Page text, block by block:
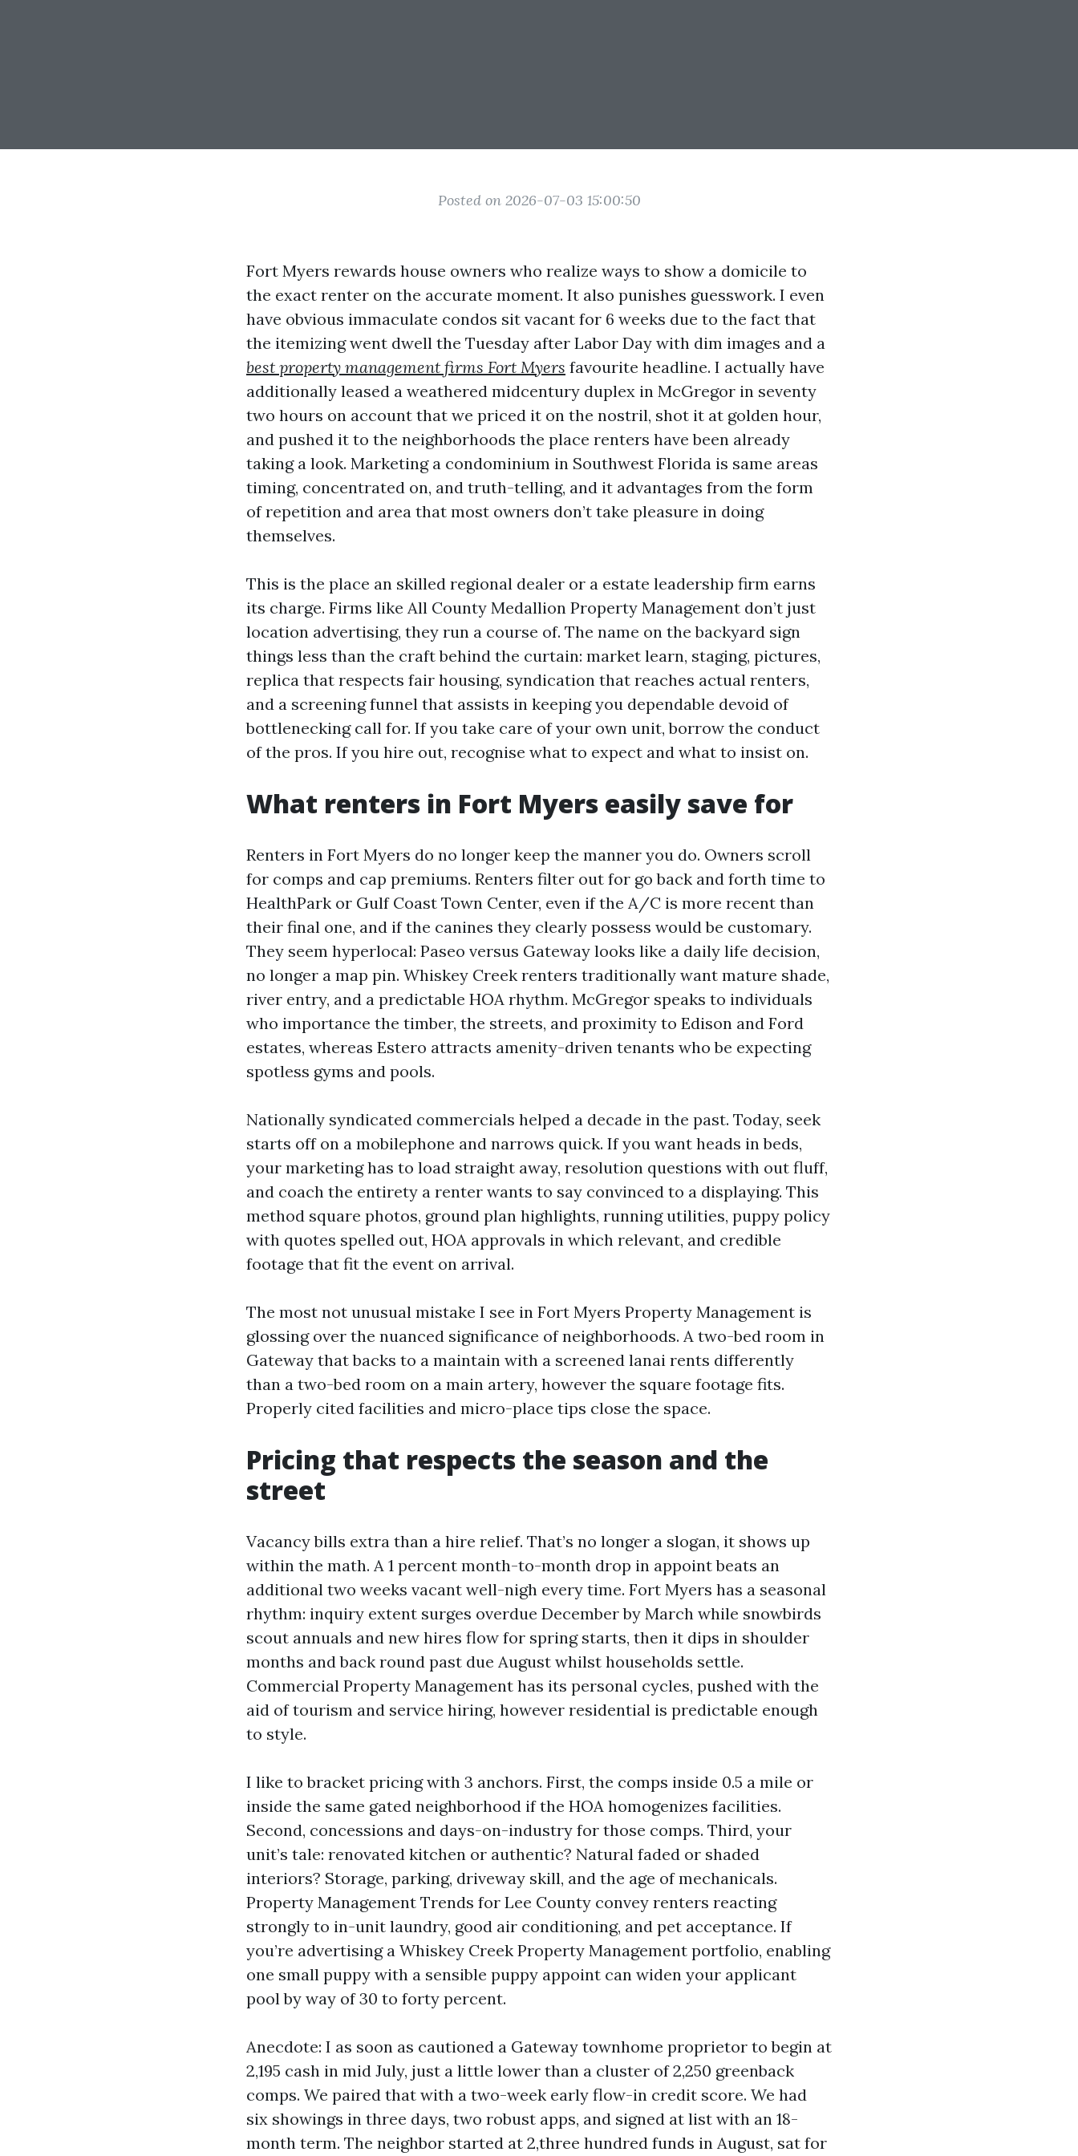
Posted on 2026-07-03 15:00:50
Fort Myers rewards house owners who realize ways to show a domicile to
the exact renter on the accurate moment. It also punishes guesswork. I even
have obvious immaculate condos sit vacant for 6 weeks due to the fact that
the itemizing went dwell the Tuesday after Labor Day with dim images and a
best property management firms Fort Myers favourite headline. I actually have
additionally leased a weathered midcentury duplex in McGregor in seventy
two hours on account that we priced it on the nostril, shot it at golden hour,
and pushed it to the neighborhoods the place renters have been already
taking a look. Marketing a condominium in Southwest Florida is same areas
timing, concentrated on, and truth-telling, and it advantages from the form
of repetition and area that most owners don’t take pleasure in doing
themselves.
This is the place an skilled regional dealer or a estate leadership firm earns
its charge. Firms like All County Medallion Property Management don’t just
location advertising, they run a course of. The name on the backyard sign
things less than the craft behind the curtain: market learn, staging, pictures,
replica that respects fair housing, syndication that reaches actual renters,
and a screening funnel that assists in keeping you dependable devoid of
bottlenecking call for. If you take care of your own unit, borrow the conduct
of the pros. If you hire out, recognise what to expect and what to insist on.
What renters in Fort Myers easily save for
Renters in Fort Myers do no longer keep the manner you do. Owners scroll
for comps and cap premiums. Renters filter out for go back and forth time to
HealthPark or Gulf Coast Town Center, even if the A/C is more recent than
their final one, and if the canines they clearly possess would be customary.
They seem hyperlocal: Paseo versus Gateway looks like a daily life decision,
no longer a map pin. Whiskey Creek renters traditionally want mature shade,
river entry, and a predictable HOA rhythm. McGregor speaks to individuals
who importance the timber, the streets, and proximity to Edison and Ford
estates, whereas Estero attracts amenity-driven tenants who be expecting
spotless gyms and pools.
Nationally syndicated commercials helped a decade in the past. Today, seek
starts off on a mobilephone and narrows quick. If you want heads in beds,
your marketing has to load straight away, resolution questions with out fluff,
and coach the entirety a renter wants to say convinced to a displaying. This
method square photos, ground plan highlights, running utilities, puppy policy
with quotes spelled out, HOA approvals in which relevant, and credible
footage that fit the event on arrival.
The most not unusual mistake I see in Fort Myers Property Management is
glossing over the nuanced significance of neighborhoods. A two-bed room in
Gateway that backs to a maintain with a screened lanai rents differently
than a two-bed room on a main artery, however the square footage fits.
Properly cited facilities and micro-place tips close the space.
Pricing that respects the season and the
street
Vacancy bills extra than a hire relief. That’s no longer a slogan, it shows up
within the math. A 1 percent month-to-month drop in appoint beats an
additional two weeks vacant well-nigh every time. Fort Myers has a seasonal
rhythm: inquiry extent surges overdue December by March while snowbirds
scout annuals and new hires flow for spring starts, then it dips in shoulder
months and back round past due August whilst households settle.
Commercial Property Management has its personal cycles, pushed with the
aid of tourism and service hiring, however residential is predictable enough
to style.
I like to bracket pricing with 3 anchors. First, the comps inside 0.5 a mile or
inside the same gated neighborhood if the HOA homogenizes facilities.
Second, concessions and days-on-industry for those comps. Third, your
unit’s tale: renovated kitchen or authentic? Natural faded or shaded
interiors? Storage, parking, driveway skill, and the age of mechanicals.
Property Management Trends for Lee County convey renters reacting
strongly to in-unit laundry, good air conditioning, and pet acceptance. If
you’re advertising a Whiskey Creek Property Management portfolio, enabling
one small puppy with a sensible puppy appoint can widen your applicant
pool by way of 30 to forty percent.
Anecdote: I as soon as cautioned a Gateway townhome proprietor to begin at
2,195 cash in mid July, just a little lower than a cluster of 2,250 greenback
comps. We paired that with a two-week early flow-in credit score. We had
six showings in three days, two robust apps, and signed at list with an 18-
month term. The neighbor started at 2,three hundred funds in August, sat for